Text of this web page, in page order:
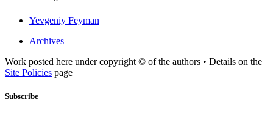
Yevgeniy Feyman
Archives
Work posted here under copyright © of the authors • Details on the
Site Policies page
Subscribe